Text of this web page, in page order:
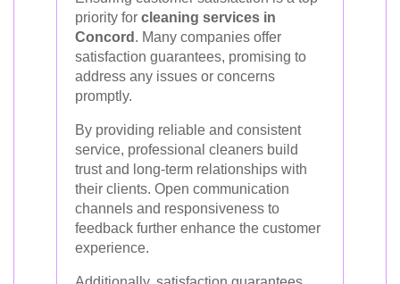
priority for cleaning services in
Concord . Many companies offer
satisfaction guarantees, promising to
address any issues or concerns
promptly.
By providing reliable and consistent
service, professional cleaners build
trust and long-term relationships with
their clients. Open communication
channels and responsiveness to
feedback further enhance the customer
experience.